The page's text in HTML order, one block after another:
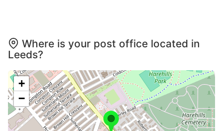
Where is your post office located in
Leeds?
+
−